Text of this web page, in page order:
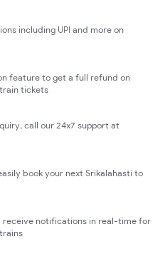
including UPI and more on
feature to get a full refund on
tickets
call our 24x7 support at
book your next Srikalahasti to
receive notifications in real-time for